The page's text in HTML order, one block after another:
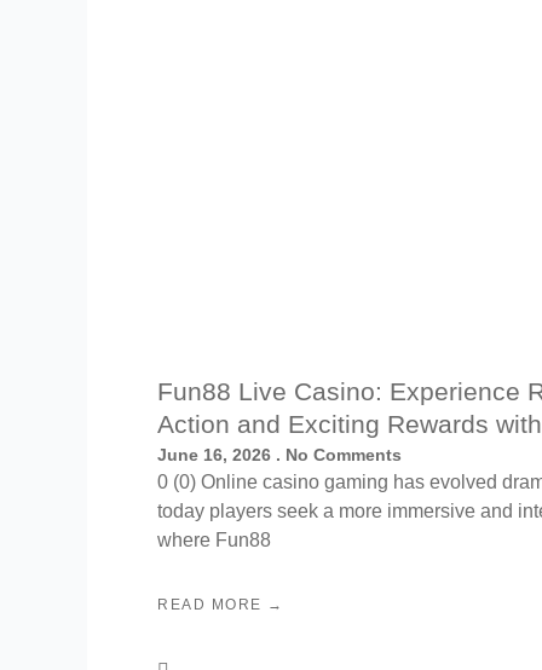
Fun88 Live Casino: Experience
Action and Exciting Rewards
June 16, 2026 No Comments
0 (0) Online casino gaming has evolved
today players seek a more immersive and
where Fun88
READ MORE →